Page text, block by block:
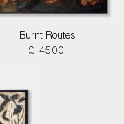
Burnt Routes
£ 4500